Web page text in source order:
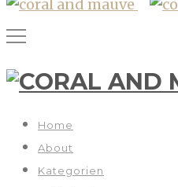
Home
About
Kategorien